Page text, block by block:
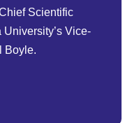
Scientific
Vice-
Boyle.